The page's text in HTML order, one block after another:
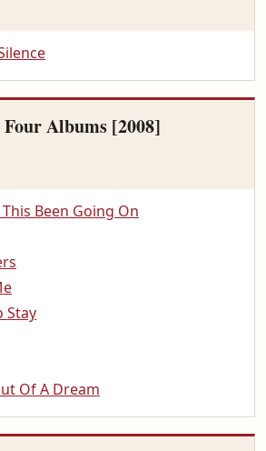
Albums [2008]
Been Going On
Stay
Of A Dream